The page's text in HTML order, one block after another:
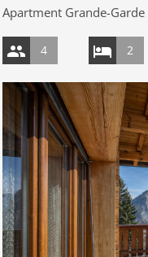
Apartment Grande-
4 2